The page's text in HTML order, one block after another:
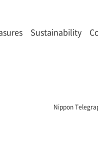
Sustainability
Nippon